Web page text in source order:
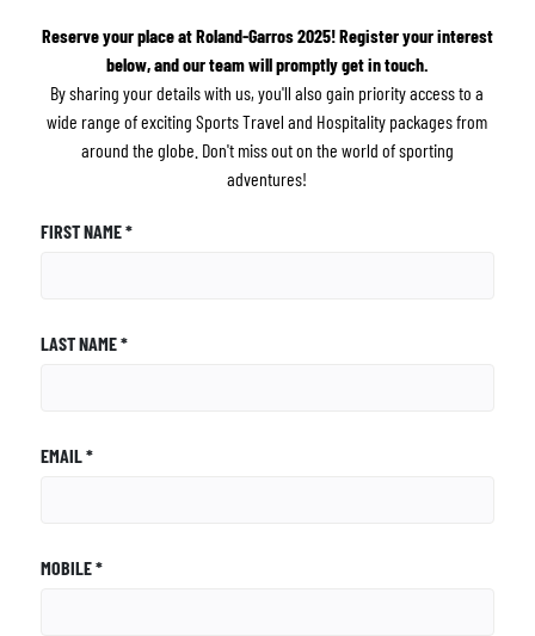
Reserve your place at Roland-Garros 2025! Register your interest
below, and our team will promptly get in touch.
By sharing your details with us, you'll also gain priority access to a
wide range of exciting Sports Travel and Hospitality packages from
around the globe. Don't miss out on the world of sporting
adventures!
FIRST NAME *
LAST NAME *
EMAIL *
MOBILE *